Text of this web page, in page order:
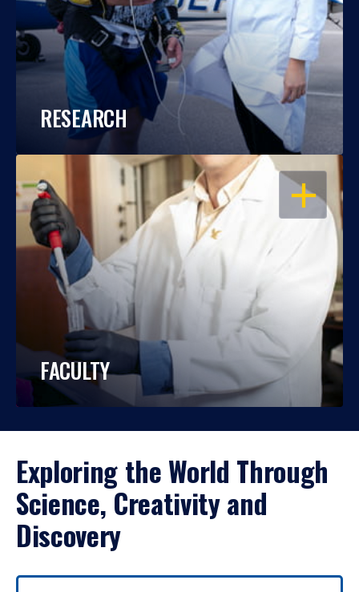
RESEARCH
OPEN
FACULTY
Exploring the World Through
Science, Creativity and
Discovery
Use